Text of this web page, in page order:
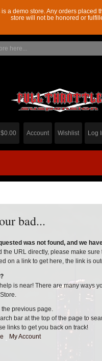
is a demo store. Any orders placed
store will not be honored or
$0.00 Account Wishlist Log
KITS
STEERING KITS
bad...
was not found, and we
the URL directly, please make
on a link to get here, the link is
is near! There are many ways
the previous page.
bar at the top of the page to
links to get you back on track!
My Account